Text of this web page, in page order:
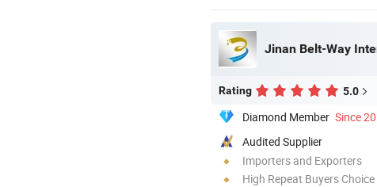
Jinan Belt-Way
Rating 5.0
Diamond Member Since
Audited Supplier
Importers and Exporters
High Repeat Buyers Choice